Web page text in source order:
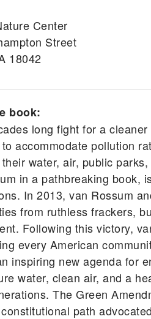
Center
Street
18042
book:
long fight for a
accommodate pollution
water, air, public
in a pathbreaking book,
In 2013, van Rossum
from ruthless frackers,
Following this victory,
every American
inspiring new agenda for
water, clean air, and a
The Green
path